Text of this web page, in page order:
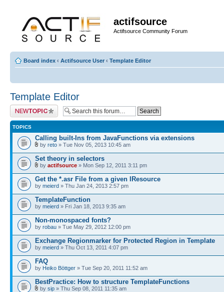
actifsource
Actifsource Community Forum
Board index ‹ Actifsource User ‹ Template Editor
Template Editor
Post a new topic
TOPICS
Calling built-Ins from JavaFunctions via extensions
by reto » Tue Nov 05, 2013 10:45 am
Set theory in selectors
by actifsource » Mon Sep 12, 2011 3:11 pm
Get the *.asr File from a given IResource
by meierd » Thu Jan 24, 2013 2:57 pm
TemplateFunction
by meierd » Fri Jan 18, 2013 9:35 am
Non-monospaced fonts?
by robau » Tue May 29, 2012 12:00 pm
Exchange Regionmarker for Protected Region in Template
by meierd » Thu Oct 13, 2011 4:07 pm
FAQ
by Heiko Böttger » Tue Sep 20, 2011 11:52 am
BestPractice: How to structure TemplateFunctions
by sip » Thu Sep 08, 2011 11:35 am